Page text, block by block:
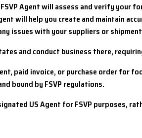
Agent will assess and verify your
will help you create and maintain
issues with your suppliers or
and conduct business there,
paid invoice, or purchase order
bound by FSVP regulations.
US Agent for FSVP purposes,